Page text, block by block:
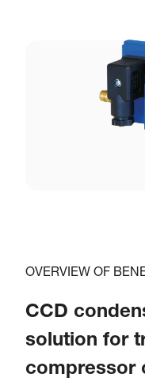
OVERVIEW OF
CCD
solution for
compressor